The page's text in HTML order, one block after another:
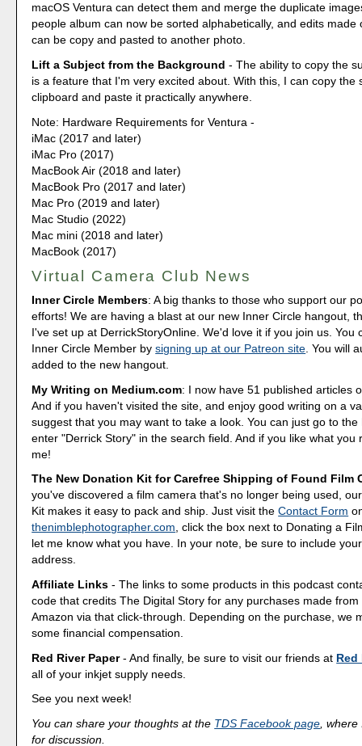
macOS Ventura can detect them and merge the duplicate
people album can now be sorted alphabetically, and edits made
can be copy and pasted to another photo.
Lift a Subject from the Background - The ability to copy the
is a feature that I'm very excited about. With this, I can copy the
clipboard and paste it practically anywhere.
Note: Hardware Requirements for Ventura -
iMac (2017 and later)
iMac Pro (2017)
MacBook Air (2018 and later)
MacBook Pro (2017 and later)
Mac Pro (2019 and later)
Mac Studio (2022)
Mac mini (2018 and later)
MacBook (2017)
Virtual Camera Club News
Inner Circle Members: A big thanks to those who support our
efforts! We are having a blast at our new Inner Circle hangout,
I've set up at DerrickStoryOnline. We'd love it if you join us. You
Inner Circle Member bysigning up at our Patreon site . You will
added to the new hangout.
My Writing on Medium.com: I now have 51 published articles
And if you haven't visited the site, and enjoy good writing on a
suggest that you may want to take a look. You can just go to
enter "Derrick Story" in the search field. And if you like what you
me!
The New Donation Kit for Carefree Shipping of Found Film
you've discovered a film camera that's no longer being used,
Kit makes it easy to pack and ship. Just visit theContact Form
thenimblephotographer.com, click the box next to Donating a
let me know what you have. In your note, be sure to include
address.
Affiliate Links - The links to some products in this podcast
code that credits The Digital Story for any purchases made from
Amazon via that click-through. Depending on the purchase, we
some financial compensation.
Red River Paper- And finally, be sure to visit our friends at Red
all of your inkjet supply needs.
See you next week!
You can share your thoughts at the TDS Facebook page ,
for discussion.